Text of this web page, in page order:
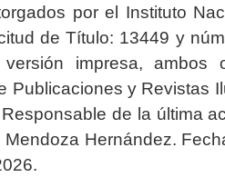
por el Instituto
de Título: 13449 y
impresa, ambos
Publicaciones y Revistas
de la última
Mendoza Hernández.